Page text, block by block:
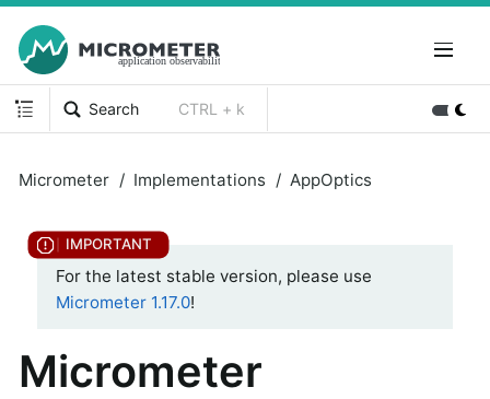
Search CTRL + k
Micrometer Implementations AppOptics
For the latest stable version, please use
Micrometer 1.17.0!
Micrometer